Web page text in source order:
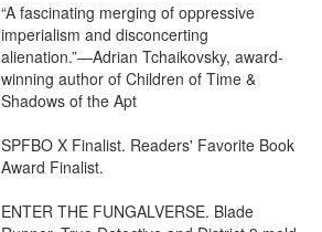
“A fascinating merging of oppressive
imperialism and disconcerting
alienation.”—Adrian Tchaikovsky, award-
winning author of Children of Time &
Shadows of the Apt
SPFBO X Finalist. Readers' Favorite Book
Award Finalist.
ENTER THE FUNGALVERSE. Blade